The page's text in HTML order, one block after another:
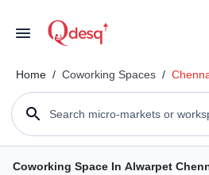
Home / Coworking Spaces /
Search micro-markets or
Coworking Space In Alwarpet